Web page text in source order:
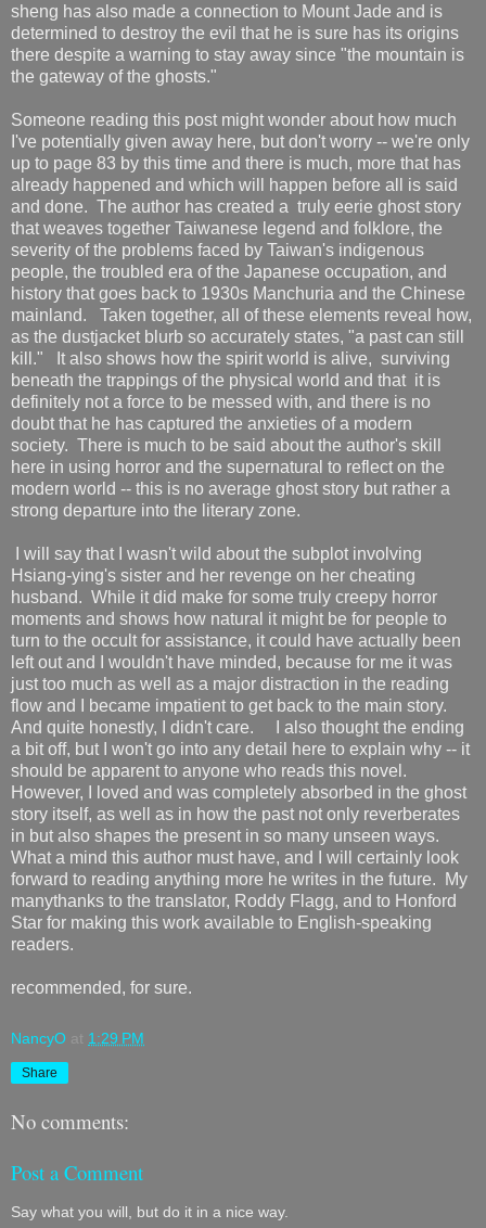
sheng has also made a connection to Mount Jade and is
determined to destroy the evil that he is sure has its origins
there despite a warning to stay away since "the mountain is
the gateway of the ghosts."
Someone reading this post might wonder about how much
I've potentially given away here, but don't worry -- we're only
up to page 83 by this time and there is much, more that has
already happened and which will happen before all is said
and done. The author has created a truly eerie ghost story
that weaves together Taiwanese legend and folklore, the
severity of the problems faced by Taiwan's indigenous
people, the troubled era of the Japanese occupation, and
history that goes back to 1930s Manchuria and the Chinese
mainland. Taken together, all of these elements reveal how,
as the dustjacket blurb so accurately states, "a past can still
kill." It also shows how the spirit world is alive, surviving
beneath the trappings of the physical world and that it is
definitely not a force to be messed with, and there is no
doubt that he has captured the anxieties of a modern
society. There is much to be said about the author's skill
here in using horror and the supernatural to reflect on the
modern world -- this is no average ghost story but rather a
strong departure into the literary zone.
I will say that I wasn't wild about the subplot involving
Hsiang-ying's sister and her revenge on her cheating
husband. While it did make for some truly creepy horror
moments and shows how natural it might be for people to
turn to the occult for assistance, it could have actually been
left out and I wouldn't have minded, because for me it was
just too much as well as a major distraction in the reading
flow and I became impatient to get back to the main story.
And quite honestly, I didn't care. I also thought the ending
a bit off, but I won't go into any detail here to explain why -- it
should be apparent to anyone who reads this novel.
However, I loved and was completely absorbed in the ghost
story itself, as well as in how the past not only reverberates
in but also shapes the present in so many unseen ways.
What a mind this author must have, and I will certainly look
forward to reading anything more he writes in the future. My
manythanks to the translator, Roddy Flagg, and to Honford
Star for making this work available to English-speaking
readers.
recommended, for sure.
NancyO at 1:29 PM
Share
No comments:
Post a Comment
Say what you will, but do it in a nice way.